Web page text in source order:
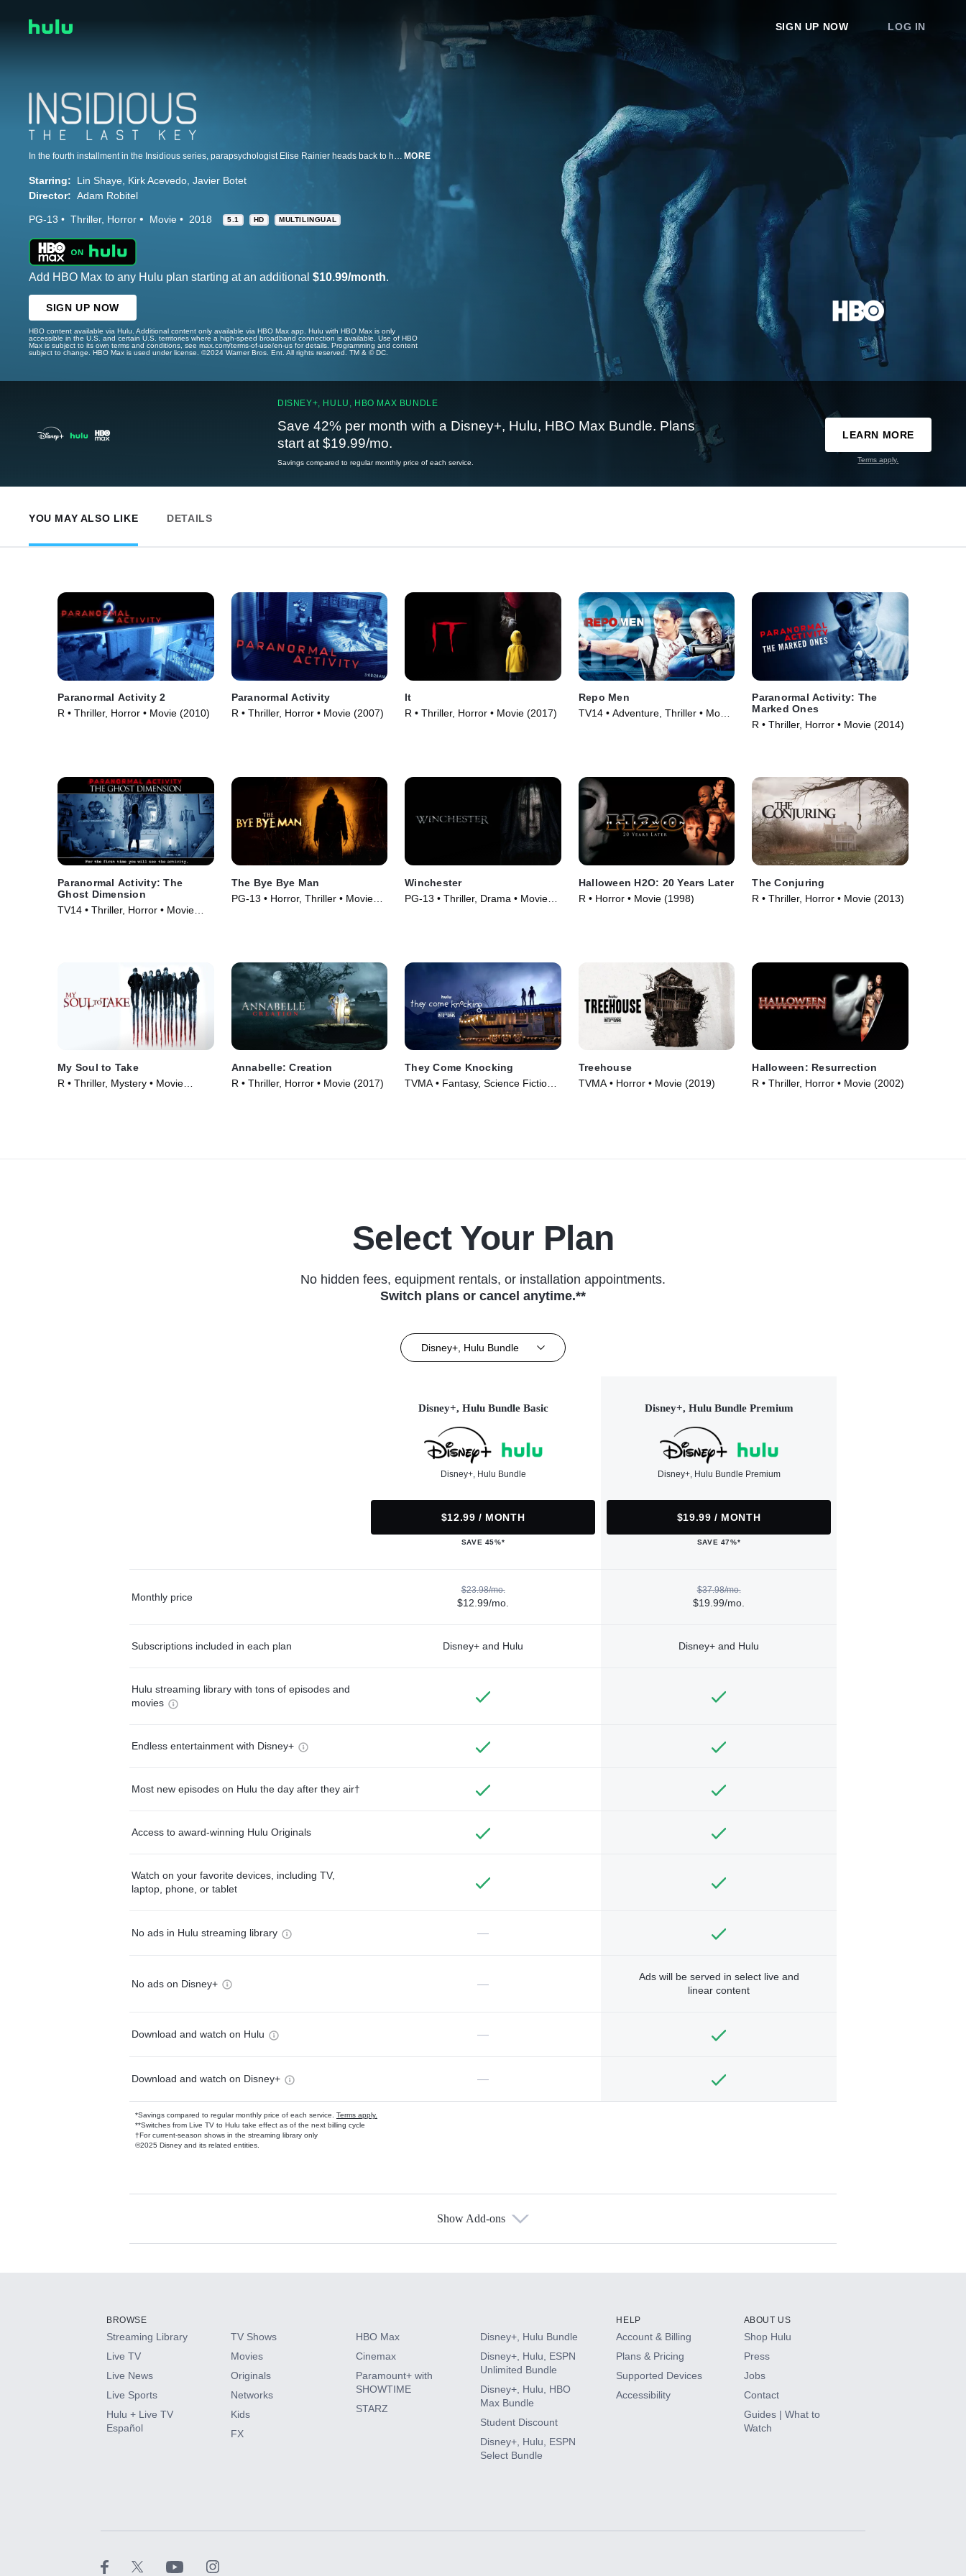
SIGN UP NOW LOG IN
In the fourth installment in the Insidious series, parapsychologist Elise Rainier heads back to her childhood home to take on a ferocious demon she encountered years earlier. MORE
Starring: Lin Shaye Kirk Acevedo Javier Botet
Director: Adam Robitel
PG-13 Thriller Horror Movie 2018 5.1 HD MULTILINGUAL
Add HBO Max to any Hulu plan starting at an additional $10.99/month.
SIGN UP NOW
HBO content available via Hulu. Additional content only available via HBO Max app. Hulu with HBO Max is only
accessible in the U.S. and certain U.S. territories where a high-speed broadband connection is available. Use of HBO
Max is subject to its own terms and conditions, see max.com/terms-of-use/en-us for details. Programming and content
subject to change. HBO Max is used under license. ©2024 Warner Bros. Ent. All rights reserved. TM & © DC.
DISNEY+, HULU, HBO MAX BUNDLE
Save 42% per month with a Disney+, Hulu, HBO Max Bundle. Plans
start at $19.99/mo.
Savings compared to regular monthly price of each service.
LEARN MORE
Terms apply.
YOU MAY ALSO LIKE DETAILS
Paranormal Activity 2
R • Thriller, Horror • Movie (2010)
Paranormal Activity
R • Thriller, Horror • Movie (2007)
It
R • Thriller, Horror • Movie (2017)
Repo Men
TV14 • Adventure, Thriller • Movie
Paranormal Activity: The
Marked Ones
R • Thriller, Horror • Movie (2014)
Paranormal Activity: The
Ghost Dimension
TV14 • Thriller, Horror • Movie
The Bye Bye Man
PG-13 • Horror, Thriller • Movie
Winchester
PG-13 • Thriller, Drama • Movie
Halloween H2O: 20 Years Later
R • Horror • Movie (1998)
The Conjuring
R • Thriller, Horror • Movie (2013)
My Soul to Take
R • Thriller, Mystery • Movie
Annabelle: Creation
R • Thriller, Horror • Movie (2017)
They Come Knocking
TVMA • Fantasy, Science Fiction •
Treehouse
TVMA • Horror • Movie (2019)
Halloween: Resurrection
R • Thriller, Horror • Movie (2002)
Select Your Plan
No hidden fees, equipment rentals, or installation appointments.
Switch plans or cancel anytime.**
Disney+, Hulu Bundle
Disney+, Hulu Bundle Basic
Disney+, Hulu Bundle
$12.99 / MONTH
SAVE 45%*
Disney+, Hulu Bundle Premium
Disney+, Hulu Bundle Premium
$19.99 / MONTH
SAVE 47%*
Monthly price
$23.98/mo.
$12.99/mo.
$37.98/mo.
$19.99/mo.
Subscriptions included in each plan Disney+ and Hulu Disney+ and Hulu
Hulu streaming library with tons of episodes and
movies
Endless entertainment with Disney+
Most new episodes on Hulu the day after they air†
Access to award-winning Hulu Originals
Watch on your favorite devices, including TV,
laptop, phone, or tablet
No ads in Hulu streaming library —
No ads on Disney+ —
Ads will be served in select live and
linear content
Download and watch on Hulu —
Download and watch on Disney+ —
*Savings compared to regular monthly price of each service. Terms apply.
**Switches from Live TV to Hulu take effect as of the next billing cycle
†For current-season shows in the streaming library only
©2025 Disney and its related entities.
Available Add-ons
HBO Max
CINEMAX®
Paramount+ with SHOWTIME
Show Add-ons
BROWSE
Streaming Library
Live TV
Live News
Live Sports
Hulu + Live TV
Español
TV Shows
Movies
Originals
Networks
Kids
FX
HBO Max
Cinemax
Paramount+ with
SHOWTIME
STARZ
Disney+, Hulu Bundle
Disney+, Hulu, ESPN
Unlimited Bundle
Disney+, Hulu, HBO
Max Bundle
Student Discount
Disney+, Hulu, ESPN
Select Bundle
HELP
Account & Billing
Plans & Pricing
Supported Devices
Accessibility
ABOUT US
Shop Hulu
Press
Jobs
Contact
Guides | What to
Watch